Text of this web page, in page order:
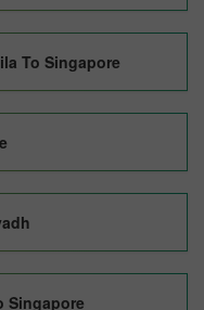
To Singapore
Singapore